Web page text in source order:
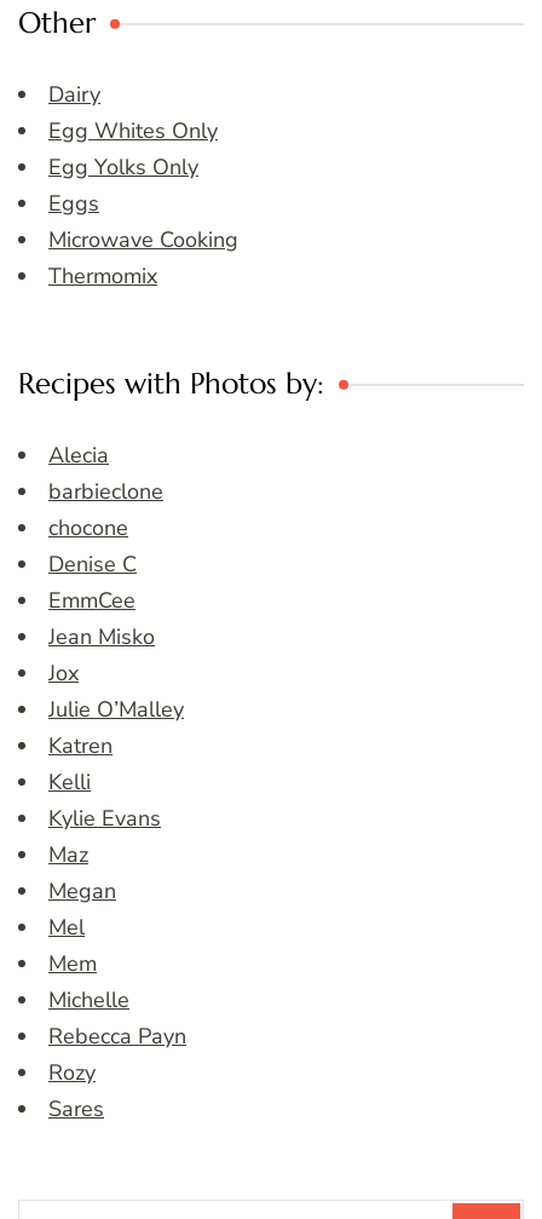
Other
Dairy
Egg Whites Only
Egg Yolks Only
Eggs
Microwave Cooking
Thermomix
Recipes with Photos by:
Alecia
barbieclone
chocone
Denise C
EmmCee
Jean Misko
Jox
Julie O’Malley
Katren
Kelli
Kylie Evans
Maz
Megan
Mel
Mem
Michelle
Rebecca Payn
Rozy
Sares